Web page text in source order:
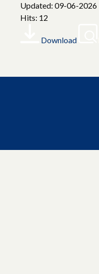
Updated: 09-06-2026
Hits: 12
Download